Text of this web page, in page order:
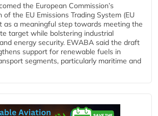
the European Commission’s
of the EU Emissions Trading System (EU
as a meaningful step towards meeting the
target while bolstering industrial
energy security. EWABA said the draft
support for renewable fuels in
segments, particularly maritime and